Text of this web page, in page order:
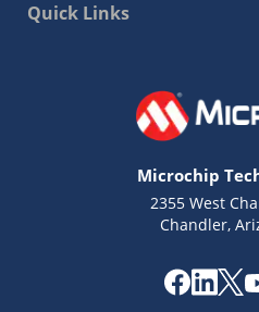
Quick Links
Microchip
2355 West
Chandler,